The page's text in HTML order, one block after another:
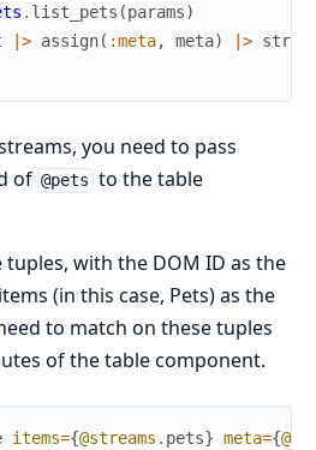
. list_pets (params)
|> assign( :meta, meta) |>
you need to pass
of @pets to the table
tuples, with the DOM ID as the
(in this case, Pets) as the
to match on these tuples
of the table component.
items={@streams . pets} meta={